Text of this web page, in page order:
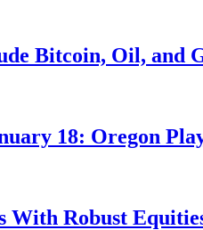
Bitcoin, Oil, and
18: Oregon
With Robust